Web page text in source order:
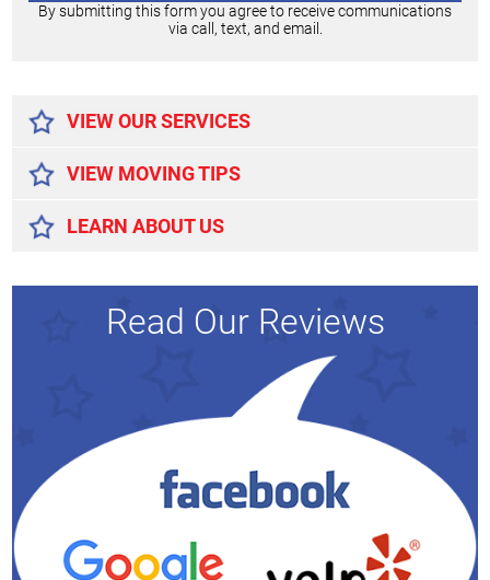
By submitting this form you agree to receive communications
via call, text, and email.
VIEW OUR SERVICES
VIEW MOVING TIPS
LEARN ABOUT US
Read Our Reviews